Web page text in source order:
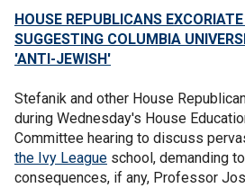
HOUSE REPUBLICANS
SUGGESTING COLUMBIA
'ANTI-JEWISH'
Stefanik and other House
during Wednesday's House
Committee hearing to discuss
the Ivy League school, demanding
consequences, if any, Professor